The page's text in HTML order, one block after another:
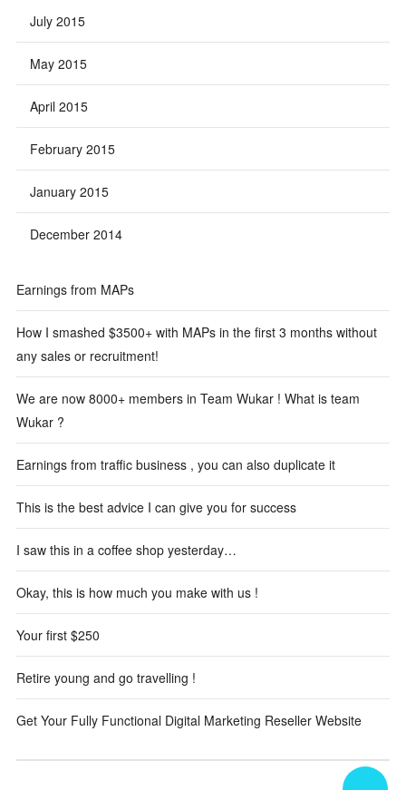
July 2015
May 2015
April 2015
February 2015
January 2015
December 2014
Earnings from MAPs
How I smashed $3500+ with MAPs in the first 3 months without
any sales or recruitment!
We are now 8000+ members in Team Wukar ! What is team
Wukar ?
Earnings from traffic business , you can also duplicate it
This is the best advice I can give you for success
I saw this in a coffee shop yesterday…
Okay, this is how much you make with us !
Your first $250
Retire young and go travelling !
Get Your Fully Functional Digital Marketing Reseller Website